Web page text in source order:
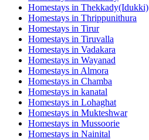
Homestays in Thekkady(Idukki)
Homestays in Thrippunithura
Homestays in Tirur
Homestays in Tiruvalla
Homestays in Vadakara
Homestays in Wayanad
Homestays in Almora
Homestays in Chamba
Homestays in kanatal
Homestays in Lohaghat
Homestays in Mukteshwar
Homestays in Mussoorie
Homestays in Nainital